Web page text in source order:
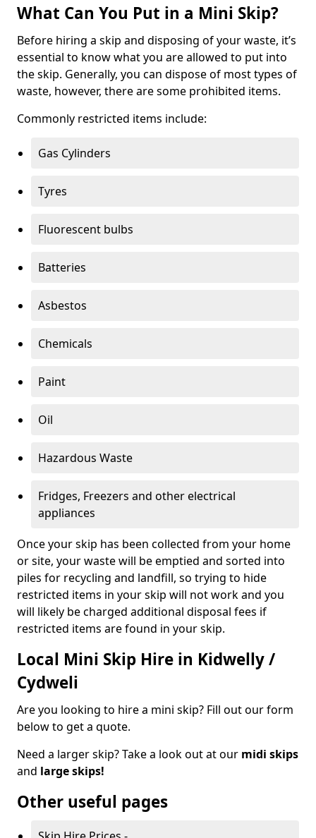
What Can You Put in a Mini Skip?
Before hiring a skip and disposing of your waste, it’s
essential to know what you are allowed to put into
the skip. Generally, you can dispose of most types of
waste, however, there are some prohibited items.
Commonly restricted items include:
Gas Cylinders
Tyres
Fluorescent bulbs
Batteries
Asbestos
Chemicals
Paint
Oil
Hazardous Waste
Fridges, Freezers and other electrical
appliances
Once your skip has been collected from your home
or site, your waste will be emptied and sorted into
piles for recycling and landfill, so trying to hide
restricted items in your skip will not work and you
will likely be charged additional disposal fees if
restricted items are found in your skip.
Local Mini Skip Hire in Kidwelly /
Cydweli
Are you looking to hire a mini skip? Fill out our form
below to get a quote.
Need a larger skip? Take a look out at our midi skips
and large skips!
Other useful pages